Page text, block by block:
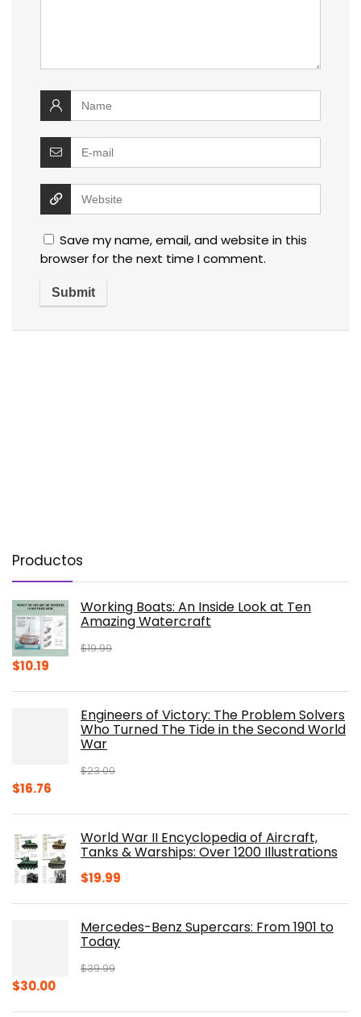
Save my name, email, and website in this
browser for the next time I comment.
Productos
Working Boats: An Inside Look at Ten
Amazing Watercraft
$19.99
Original
$10.19
$10.19.Engineers of Victory: The Problem Solvers
Who Turned The Tide in the Second World
War
$23.00
Original
$23.00.
$16.76
$16.76.World War II Encyclopedia of Aircraft,
Tanks & Warships: Over 1200 Illustrations
$19.99
Mercedes-Benz Supercars: From 1901 to
Today
$39.99
Original
$30.00Current